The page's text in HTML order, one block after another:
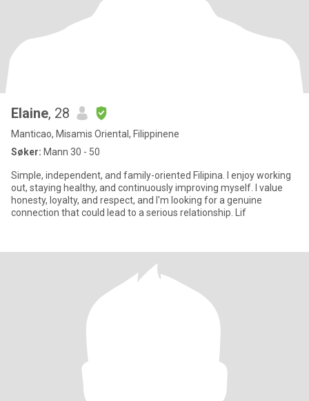
Elaine, 28
Manticao, Misamis Oriental, Filippinene
Søker: Mann 30 - 50
Simple, independent, and family-oriented Filipina. I enjoy working
out, staying healthy, and continuously improving myself. I value
honesty, loyalty, and respect, and I'm looking for a genuine
connection that could lead to a serious relationship. Lif